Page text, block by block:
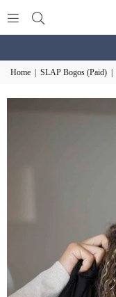
Home SLAP Bogos (Paid)